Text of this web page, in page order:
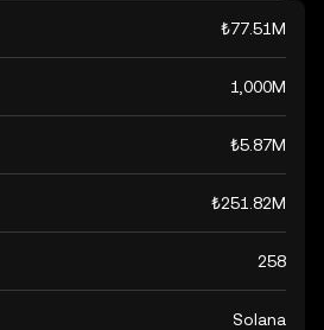
₺77.51M
1,000M
₺5.87M
₺251.82M
258
Solana